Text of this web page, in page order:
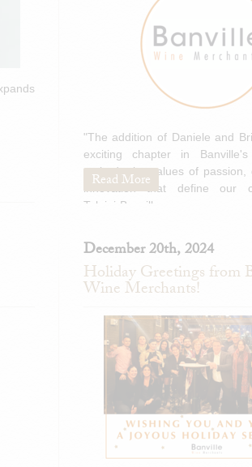
"The addition of Daniele and
exciting chapter in
embody the values of passion,
innovation that define our
Tolaini-Banville
Read More
December 20th, 2024
Holiday Greetings from
Wine Merchants!